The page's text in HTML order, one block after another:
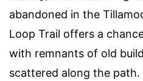
abandoned in the
Loop Trail offers a
with remnants of old
scattered along the